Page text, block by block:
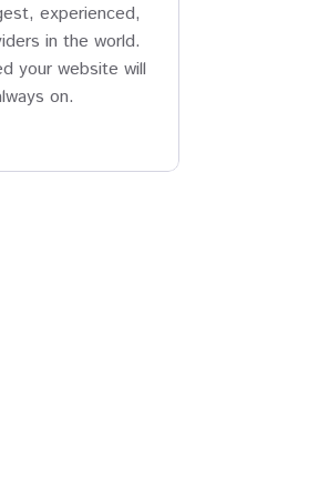
experienced,
in the world.
your website will
on.